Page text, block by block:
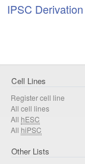
IPSC Derivation
Cell Lines
Register cell line
All cell lines
All hESC
All hiPSC
Other Lists